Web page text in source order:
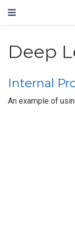
Deep
Internal
An example of